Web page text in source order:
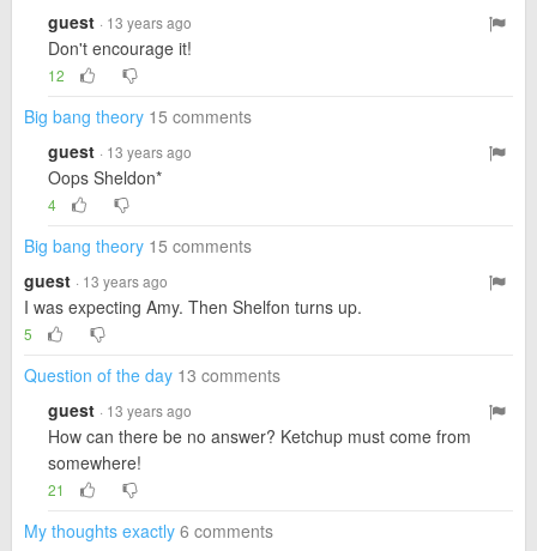
guest · 13 years ago
Don't encourage it!
12
Big bang theory 15 comments
guest · 13 years ago
Oops Sheldon*
4
Big bang theory 15 comments
guest · 13 years ago
I was expecting Amy. Then Shelfon turns up.
5
Question of the day 13 comments
guest · 13 years ago
How can there be no answer? Ketchup must come from
somewhere!
21
My thoughts exactly 6 comments